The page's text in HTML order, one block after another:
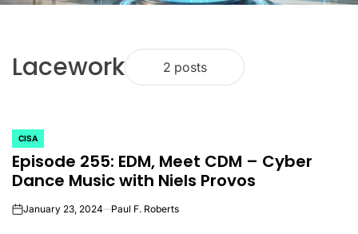
Lacework 2 posts
POSTED
IN
CISA
Episode 255: EDM, Meet CDM – Cyber
Dance Music with Niels Provos
onJanuary 23, 2024 Paul F. Roberts